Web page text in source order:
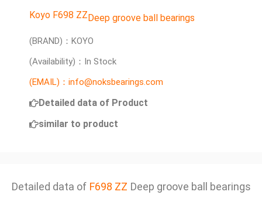
Koyo F698 ZZDeep groove ball bearings
(BRAND)：KOYO
(Availability)：In Stock
(EMAIL)：info@noksbearings.com
Detailed data of Product
similar to product
Detailed data of F698 ZZ Deep groove ball bearings